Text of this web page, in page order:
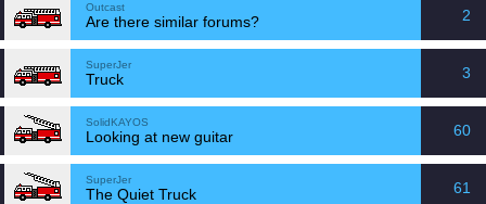
Outcast
Are there similar forums? 2
SuperJer
Truck 3
SolidKAYOS
Looking at new guitar 60
SuperJer
The Quiet Truck 61